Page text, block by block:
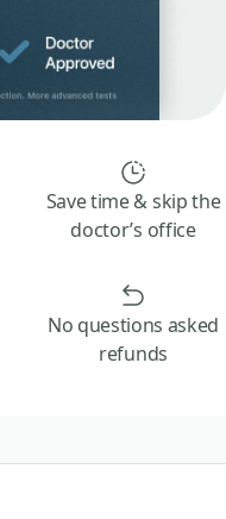
Save time & skip the
doctor’s office
No questions asked
refunds